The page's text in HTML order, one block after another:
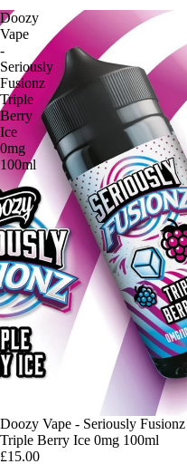
Doozy
Vape
-
Seriously
Fusionz
Triple
Berry
Ice
0mg
100ml
Sold out
Doozy Vape - Seriously Fusionz
Triple Berry Ice 0mg 100ml
£15.00